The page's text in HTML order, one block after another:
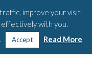
203-658-6581
improve your visit
with you.
Accept Read More